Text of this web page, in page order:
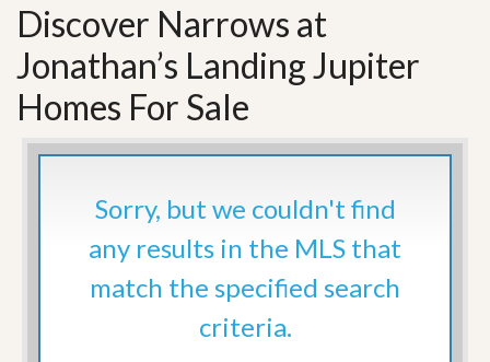
Discover Narrows at
Jonathan’s Landing Jupiter
Homes For Sale
Sorry, but we couldn't find
any results in the MLS that
match the specified search
criteria.